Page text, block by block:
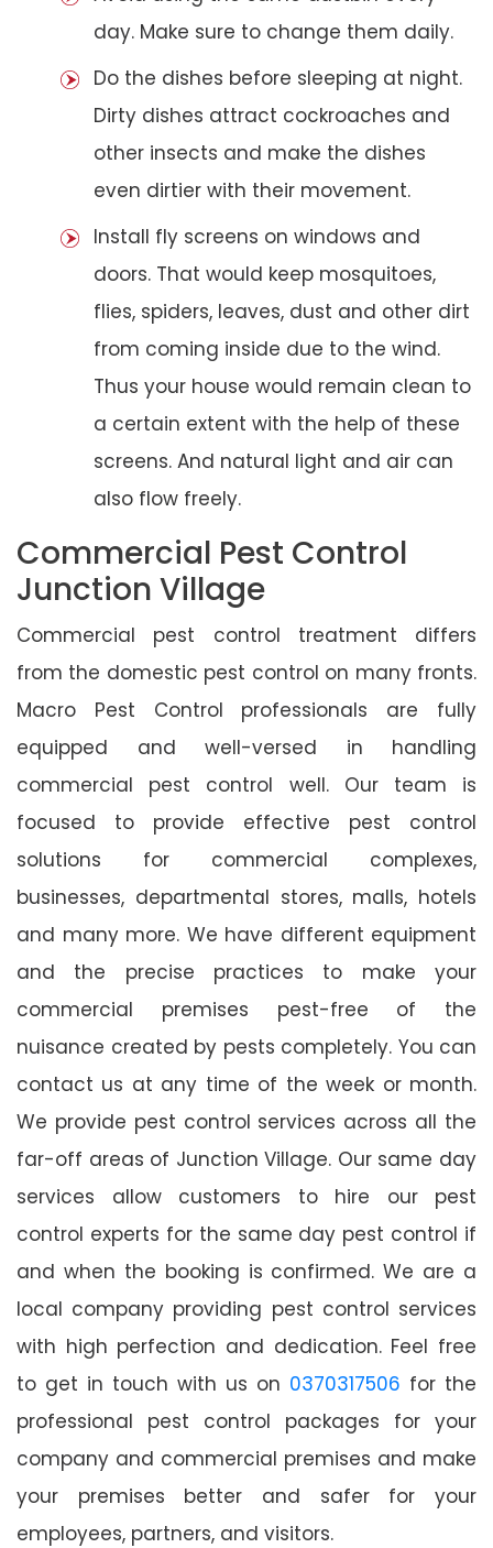
day. Make sure to change them daily.
Do the dishes before sleeping at night.
Dirty dishes attract cockroaches and
other insects and make the dishes
even dirtier with their movement.
Install fly screens on windows and
doors. That would keep mosquitoes,
flies, spiders, leaves, dust and other dirt
from coming inside due to the wind.
Thus your house would remain clean to
a certain extent with the help of these
screens. And natural light and air can
also flow freely.
Commercial Pest Control
Junction Village
Commercial pest control treatment differs
from the domestic pest control on many fronts.
Macro Pest Control professionals are fully
equipped and well-versed in handling
commercial pest control well. Our team is
focused to provide effective pest control
solutions for commercial complexes,
businesses, departmental stores, malls, hotels
and many more. We have different equipment
and the precise practices to make your
commercial premises pest-free of the
nuisance created by pests completely. You can
contact us at any time of the week or month.
We provide pest control services across all the
far-off areas of Junction Village. Our same day
services allow customers to hire our pest
control experts for the same day pest control if
and when the booking is confirmed. We are a
local company providing pest control services
with high perfection and dedication. Feel free
to get in touch with us on 0370317506 for the
professional pest control packages for your
company and commercial premises and make
your premises better and safer for your
employees, partners, and visitors.